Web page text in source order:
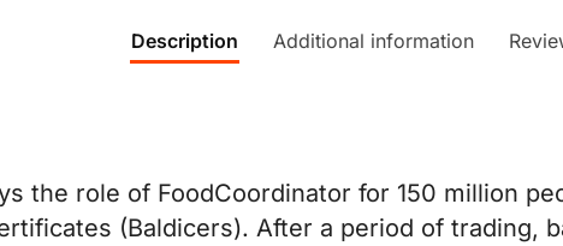
Description Additional information
the role of FoodCoordinator for 150 million
(Baldicers). After a period of trading,